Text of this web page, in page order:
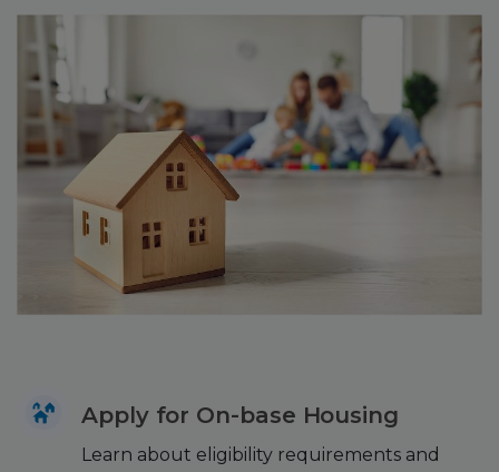
Apply for On-base Housing
Learn about eligibility requirements and